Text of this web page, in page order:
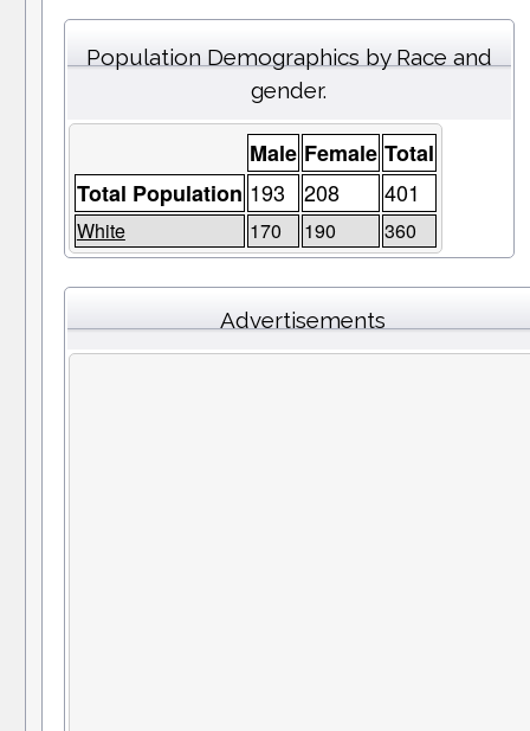
Population Demographics by Race and
gender.
Male Female Total
Total Population 193 208 401
White 170 190 360
Advertisements